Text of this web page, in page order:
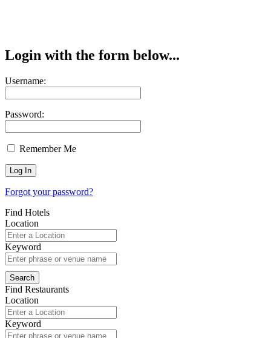
Login with the form below...
Username:
Password:
Remember Me
Forgot your password?
Find Hotels
Location
Keyword
Find Restaurants
Location
Keyword